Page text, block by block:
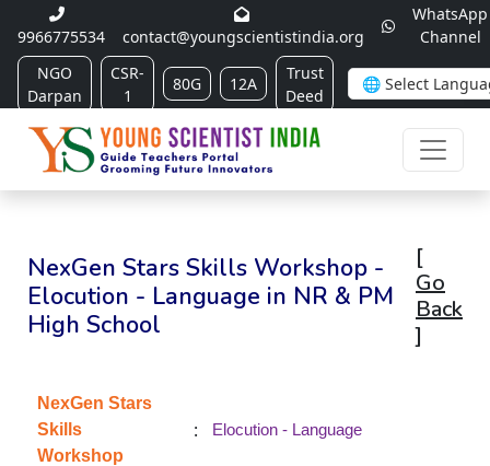
9966775534 contact@youngscientistindia.org
WhatsApp
Channel
NGO
Darpan
CSR-
1
80G 12A
Trust
Deed
NexGen Stars Skills Workshop -
Elocution - Language in NR & PM
High School
[
Go
Back
]
NexGen Stars
Skills
Workshop
: Elocution - Language